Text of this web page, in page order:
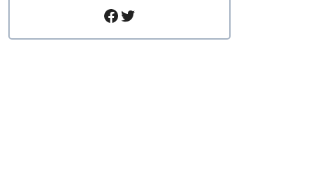
Facebook
Twitter